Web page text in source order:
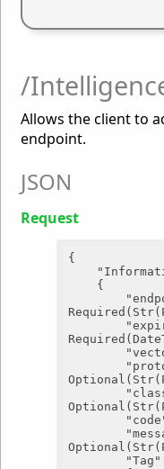
/
Allows the client to
endpoint.
JSON
Request
{
"Tag"